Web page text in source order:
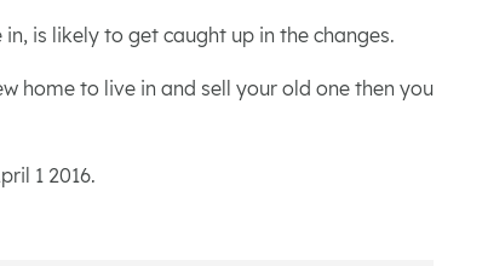
is likely to get caught up in the changes.
home to live in and sell your old one then you
1 2016.